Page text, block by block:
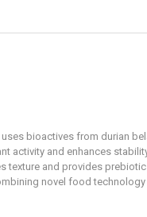
bioactives from durian
activity and enhances
texture and provides
novel food